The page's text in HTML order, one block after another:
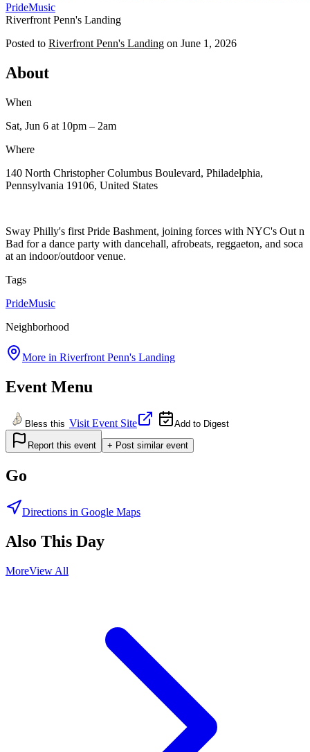
PrideMusic
Riverfront Penn's Landing
Posted to Riverfront Penn's Landing on June 1, 2026
About
When
Sat, Jun 6 at 10pm – 2am
Where
140 North Christopher Columbus Boulevard, Philadelphia,
Pennsylvania 19106, United States
Sway Philly's first Pride Bashment, joining forces with NYC's Out n
Bad for a dance party with dancehall, afrobeats, reggaeton, and soca
at an indoor/outdoor venue.
Tags
PrideMusic
Neighborhood
More in Riverfront Penn's Landing
Event Menu
Bless this Visit Event Site Add to Digest
Report this event + Post similar event
Go
Directions in Google Maps
Also This Day
MoreView All